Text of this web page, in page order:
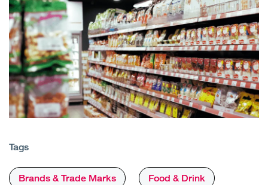
Tags
Brands & Trade Marks Food & Drink